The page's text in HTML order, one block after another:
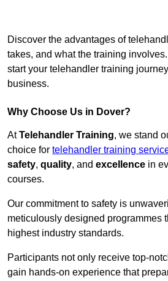
Discover the advantages of
takes, and what the training
start your telehandler training
business.
Why Choose Us in Dover?
AtTelehandler Training, we stand
choice for telehandler training
safety, quality, and excellence in
courses.
Our commitment to safety is
meticulously designed programmes
highest industry standards.
Participants not only receive top-
gain hands-on experience that